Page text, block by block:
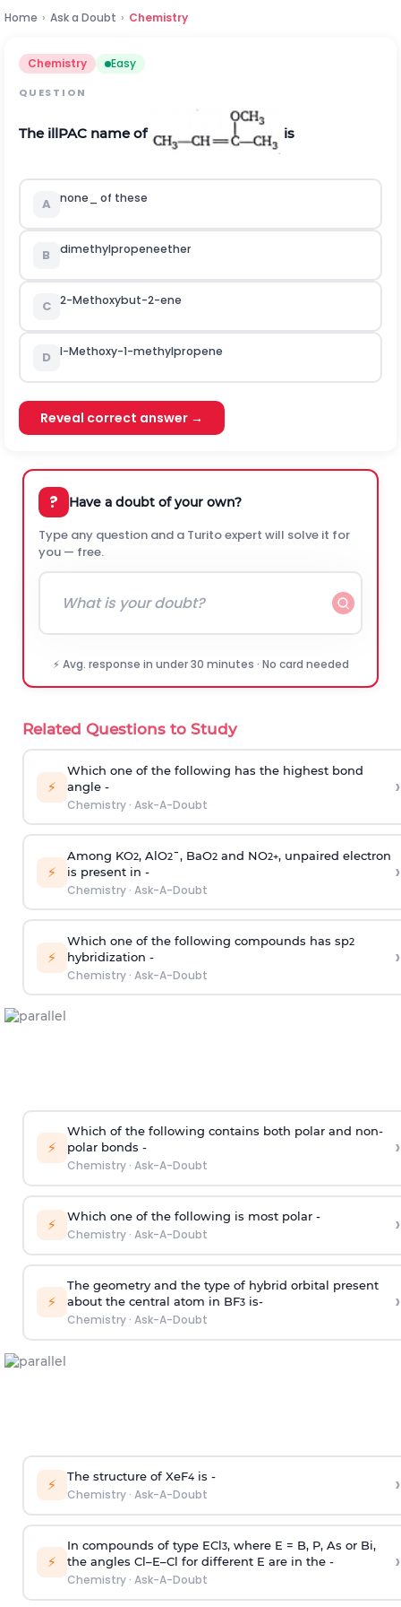
Home › Ask a Doubt › Chemistry
Chemistry Easy
QUESTION
The illPAC name of is
A none_ of these
B dimethylpropeneether
C 2-Methoxybut-2-ene
D l-Methoxy-1-methylpropene
Reveal correct answer →
? Have a doubt of your own?
Type any question and a Turito expert will solve it for
you — free.
⚡ Avg. response in under 30 minutes · No card needed
Related Questions to Study
⚡
Which one of the following has the highest bond
angle -
Chemistry· Ask-A-Doubt
›
⚡
Among KO2, AlO2¯, BaO2and NO2+, unpaired electron
is present in -
Chemistry· Ask-A-Doubt
›
⚡
Which one of the following compounds has sp2
hybridization -
Chemistry· Ask-A-Doubt
›
⚡
Which of the following contains both polar and non-
polar bonds -
Chemistry· Ask-A-Doubt
›
⚡ Which one of the following is most polar -
Chemistry· Ask-A-Doubt ›
⚡
The geometry and the type of hybrid orbital present
about the central atom in BF3is-
Chemistry· Ask-A-Doubt
›
⚡ The structure of XeF4is -
Chemistry· Ask-A-Doubt ›
⚡
In compounds of type ECl3, where E = B, P, As or Bi,
the angles Cl–E–Cl for different E are in the -
Chemistry· Ask-A-Doubt
›